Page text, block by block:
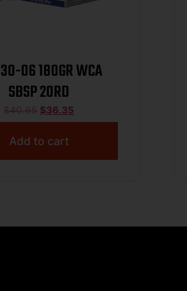
06 180GR WCA
SBSP 20RD
$40.95 $36.35
Add to cart